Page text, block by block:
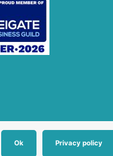
Ok Privacy policy